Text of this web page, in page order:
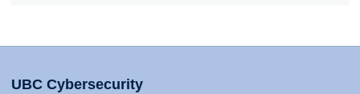
UBC Cybersecurity